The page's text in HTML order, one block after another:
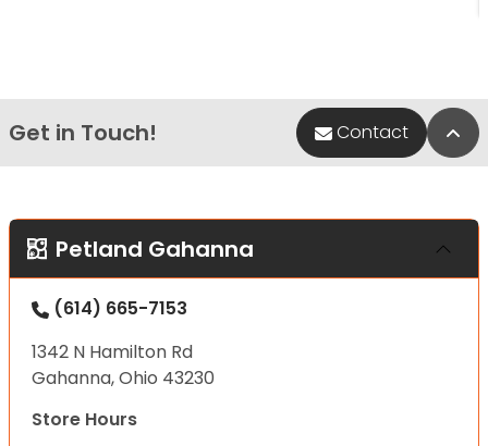
Get in Touch! Contact
Petland Gahanna
(614) 665-7153
1342 N Hamilton Rd
Gahanna, Ohio 43230
Store Hours